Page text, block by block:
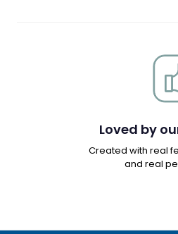
Loved by
Created with real
and real